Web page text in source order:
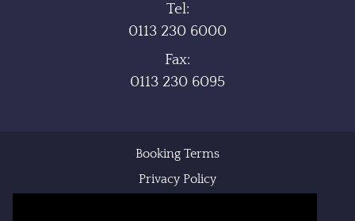
Tel:
0113 230 6000
Fax:
0113 230 6095
Booking Terms
Privacy Policy